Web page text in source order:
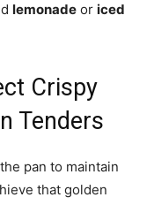
lemonade or iced
Crispy
Tenders
pan to maintain
that golden